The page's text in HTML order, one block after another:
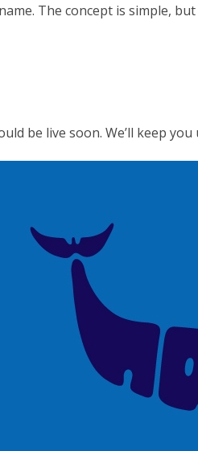
The concept is simple,
be live soon. We’ll keep you